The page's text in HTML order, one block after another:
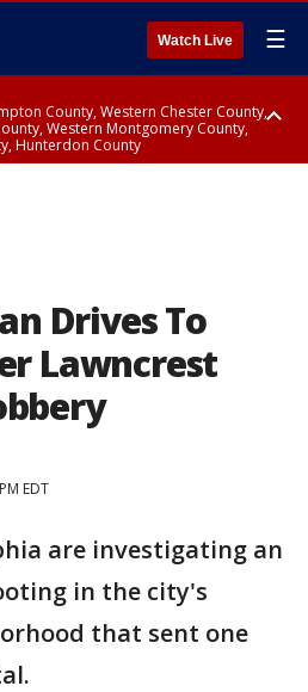
Watch Live ☰
County, Western Chester County,
Western Montgomery County,
Hunterdon County
Drives To
Lawncrest
EDT
are investigating an
in the city's
that sent one